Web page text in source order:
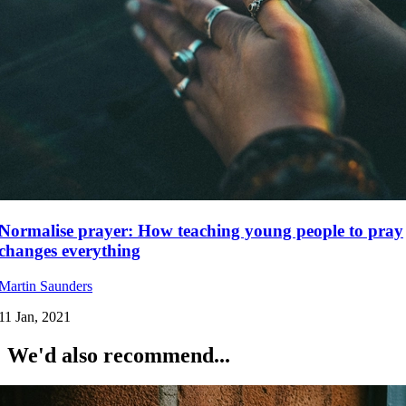
prayer: How teaching young people to pray
everything
Saunders
Jan, 2021
We'd also recommend...